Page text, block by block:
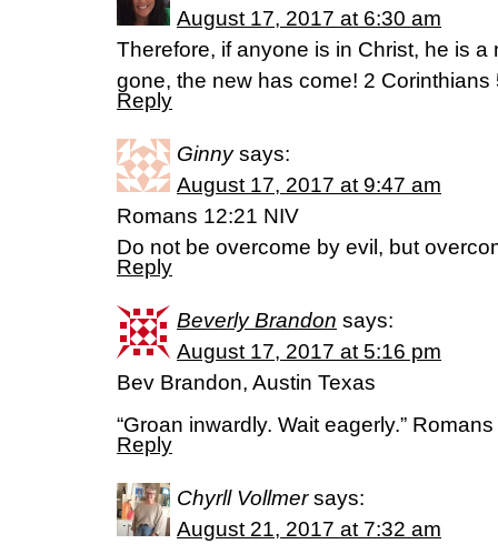
August 17, 2017 at 6:30 am
Therefore, if anyone is in Christ, he is
gone, the new has come! 2 Corinthians
Reply
Ginny says:
August 17, 2017 at 9:47 am
Romans 12:21 NIV
Do not be overcome by evil, but
Reply
Beverly Brandon says:
August 17, 2017 at 5:16 pm
Bev Brandon, Austin Texas
“Groan inwardly. Wait eagerly.”
Reply
Chyrll Vollmer says:
August 21, 2017 at 7:32 am